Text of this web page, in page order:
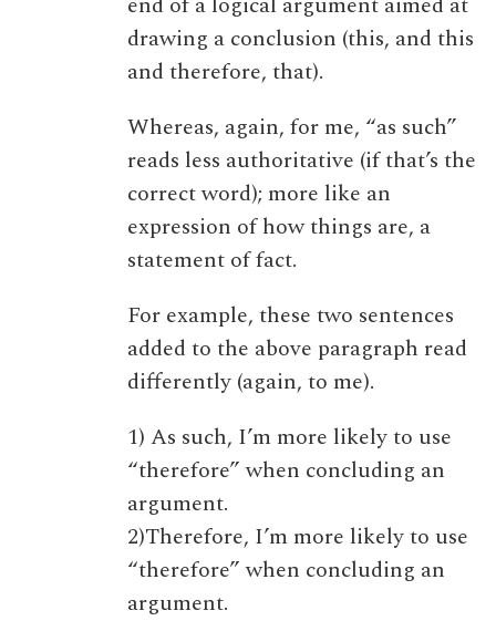
drawing a conclusion (this, and this
and therefore, that).
Whereas, again, for me, “as such”
reads less authoritative (if that’s the
correct word); more like an
expression of how things are, a
statement of fact.
For example, these two sentences
added to the above paragraph read
differently (again, to me).
1) As such, I’m more likely to use
“therefore” when concluding an
argument.
2)Therefore, I’m more likely to use
“therefore” when concluding an
argument.